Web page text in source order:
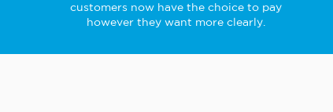
customers now have the choice to pay
however they want more clearly.